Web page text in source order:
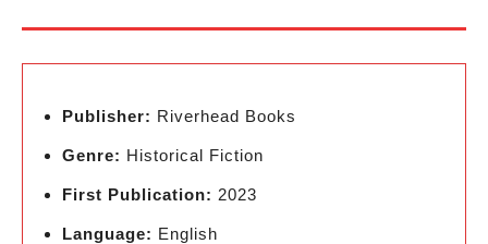
Publisher: Riverhead Books
Genre: Historical Fiction
First Publication: 2023
Language: English